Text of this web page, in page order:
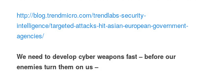
http://blog.trendmicro.com/trendlabs-security-
intelligence/targeted-attacks-hit-asian-european-government-
agencies/
We need to develop cyber weapons fast – before our
enemies turn them on us –